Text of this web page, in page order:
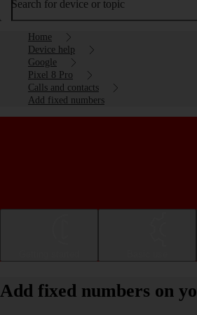
Search for device or topic
Home
Device help
Google
Pixel 8 Pro
Calls and contacts
Add fixed numbers
Add fixed numbers on